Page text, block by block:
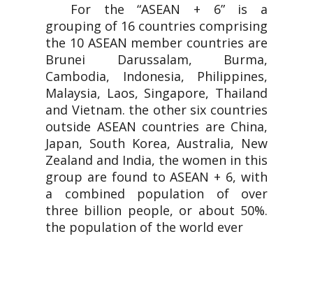
For the “ASEAN + 6” is a
grouping of 16 countries comprising
the 10 ASEAN member countries are
Brunei Darussalam, Burma,
Cambodia, Indonesia, Philippines,
Malaysia, Laos, Singapore, Thailand
and Vietnam. the other six countries
outside ASEAN countries are China,
Japan, South Korea, Australia, New
Zealand and India, the women in this
group are found to ASEAN + 6, with
a combined population of over
three billion people, or about 50%.
the population of the world ever